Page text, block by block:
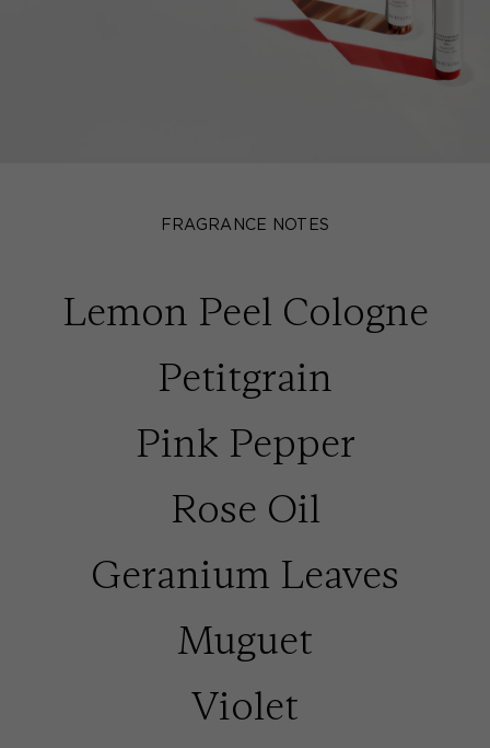
FRAGRANCE NOTES
Lemon Peel Cologne
Petitgrain
Pink Pepper
Rose Oil
Geranium Leaves
Muguet
Violet